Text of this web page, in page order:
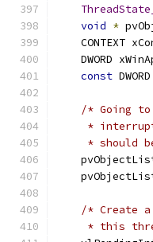
void *
CONTEXT
DWORD
const
/* Going to
*
* should
/* Create
* this